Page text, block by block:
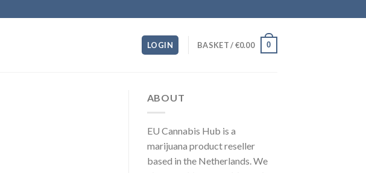
LOGIN BASKET /€0.00 0
ABOUT
EU Cannabis Hub is a
marijuana product reseller
based in the Netherlands. We